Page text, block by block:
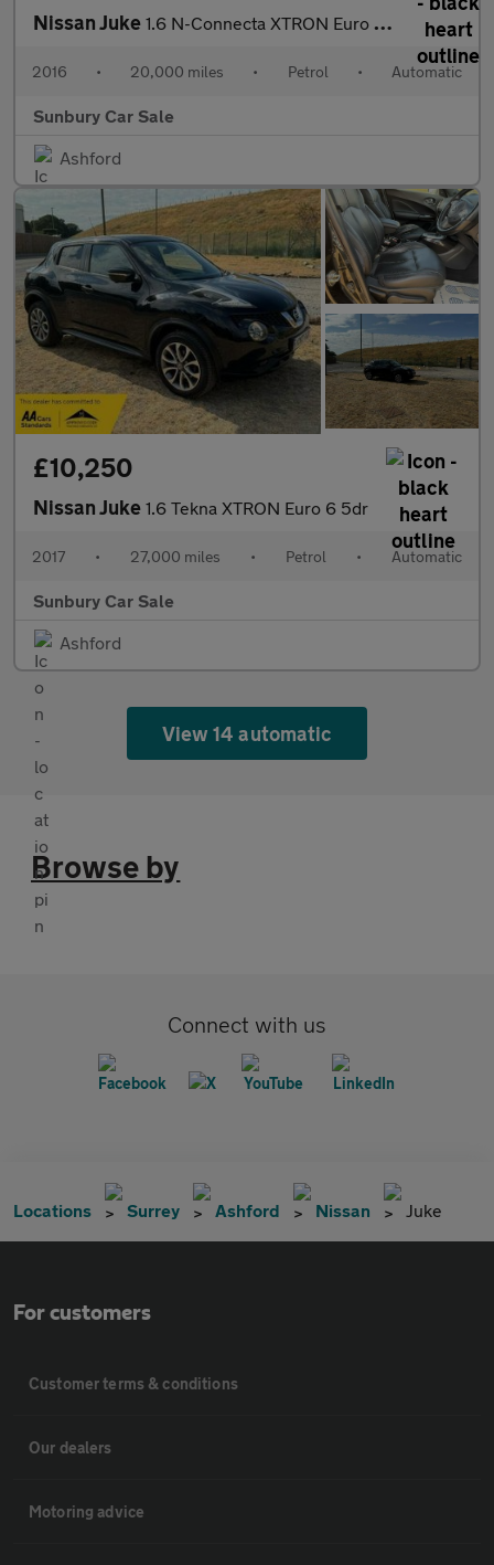
Nissan Juke 1.6 N-Connecta XTRON Euro 6 5dr
2016 • 20,000 miles • Petrol • Automatic
Sunbury Car Sale
Ashford
£10,250
Nissan Juke 1.6 Tekna XTRON Euro 6 5dr
2017 • 27,000 miles • Petrol • Automatic
Sunbury Car Sale
Ashford
View 14 automatic
Browse by
Connect with us
Locations Surrey Ashford Nissan Juke
For customers
Customer terms & conditions
Our dealers
Motoring advice